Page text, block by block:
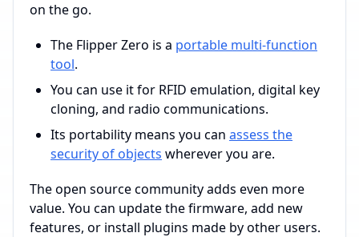
on the go.
The Flipper Zero is a portable multi-function
tool.
You can use it for RFID emulation, digital key
cloning, and radio communications.
Its portability means you can assess the
security of objects wherever you are.
The open source community adds even more
value. You can update the firmware, add new
features, or install plugins made by other users.